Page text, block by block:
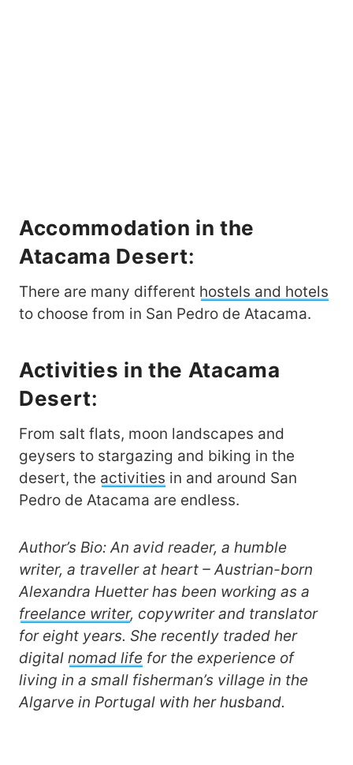
Accommodation in the
Atacama Desert:
There are many different hostels and hotels
to choose from in San Pedro de Atacama.
Activities in the Atacama
Desert:
From salt flats, moon landscapes and
geysers to stargazing and biking in the
desert, the activities in and around San
Pedro de Atacama are endless.
Author’s Bio: An avid reader, a humble
writer, a traveller at heart – Austrian-born
Alexandra Huetter has been working as a
freelance writer, copywriter and translator
for eight years. She recently traded her
digital nomad life for the experience of
living in a small fisherman’s village in the
Algarve in Portugal with her husband.